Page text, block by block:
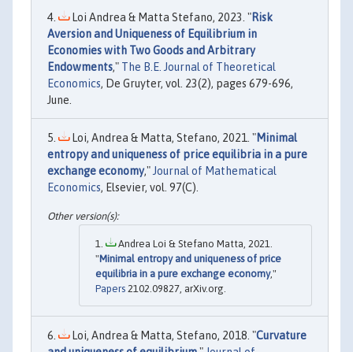
Loi Andrea & Matta Stefano, 2023. "Risk
Aversion and Uniqueness of Equilibrium in
Economies with Two Goods and Arbitrary
Endowments," The B.E. Journal of Theoretical
Economics, De Gruyter, vol. 23(2), pages 679-696,
June.
Loi, Andrea & Matta, Stefano, 2021. "Minimal
entropy and uniqueness of price equilibria in a pure
exchange economy,"Journal of Mathematical
Economics, Elsevier, vol. 97(C).
Andrea Loi & Stefano Matta, 2021.
"Minimal entropy and uniqueness of price
equilibria in a pure exchange economy,"
Papers 2102.09827, arXiv.org.
Loi, Andrea & Matta, Stefano, 2018. "Curvature